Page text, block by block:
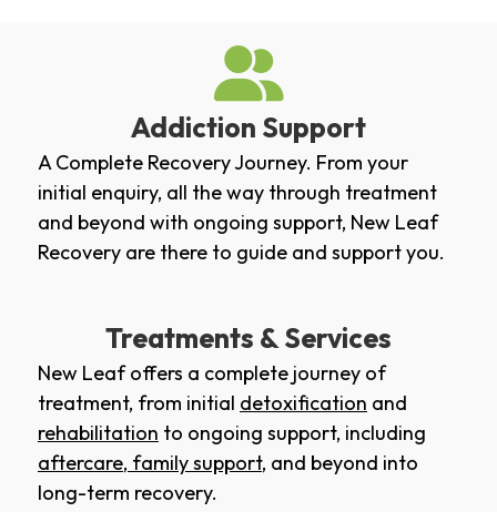
Addiction Support
A Complete Recovery Journey. From your
initial enquiry, all the way through treatment
and beyond with ongoing support, New Leaf
Recovery are there to guide and support you.
Treatments & Services
New Leaf offers a complete journey of
treatment, from initial detoxification and
rehabilitation to ongoing support, including
aftercare, family support, and beyond into
long-term recovery.